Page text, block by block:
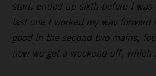
start, ended up sixth before I
last one I worked my way
good in the second two mains,
now we get a weekend off, which